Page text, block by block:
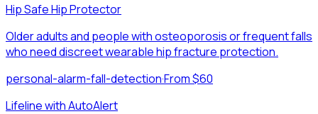
Hip Safe Hip Protector
Older adults and people with osteoporosis or frequent falls
who need discreet wearable hip fracture protection.
personal-alarm-fall-detection·From $60
Lifeline with AutoAlert